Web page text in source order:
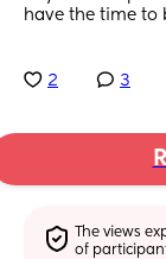
have the time to
2 3
The views
of